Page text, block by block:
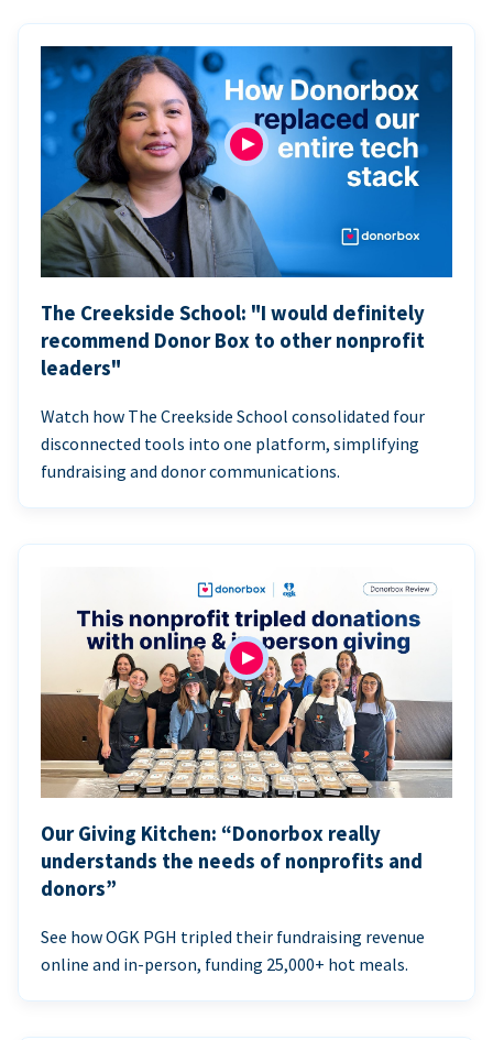
The Creekside School: "I would definitely
recommend Donor Box to other nonprofit
leaders"
Watch how The Creekside School consolidated four
disconnected tools into one platform, simplifying
fundraising and donor communications.
Our Giving Kitchen: “Donorbox really
understands the needs of nonprofits and
donors”
See how OGK PGH tripled their fundraising revenue
online and in-person, funding 25,000+ hot meals.